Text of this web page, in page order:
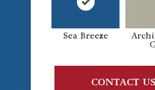
Sea Breeze
CONTACT US